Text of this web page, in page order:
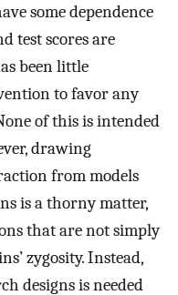
some dependence
test scores are
been little
to favor any
of this is intended
drawing
from models
is a thorny matter,
that are not simply
zygosity. Instead,
designs is needed